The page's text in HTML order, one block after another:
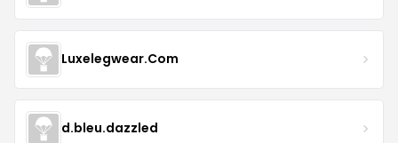
Luxelegwear.Com
d.bleu.dazzled